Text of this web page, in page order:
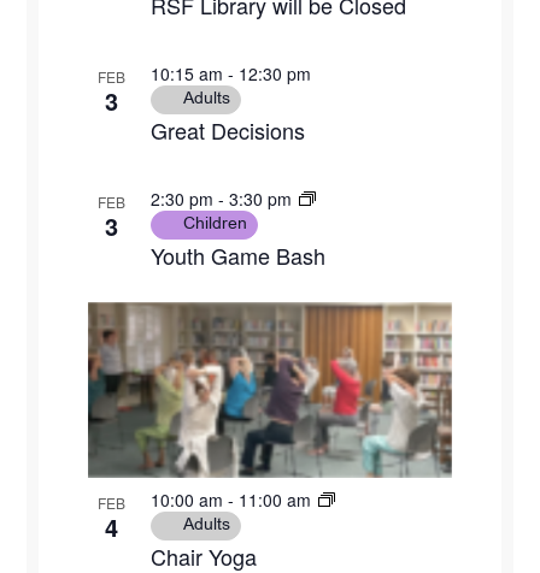
FEB
3
Great Decisions
10:15 am - 12:30 pm
Adults
FEB
3
Youth Game Bash
2:30 pm - 3:30 pm
Children
FEB
4
Chair Yoga
10:00 am - 11:00 am
Adults